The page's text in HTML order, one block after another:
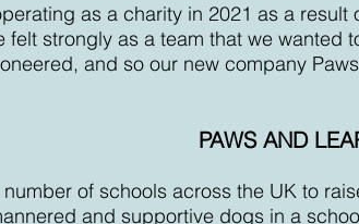
as a charity in 2021 as a
felt strongly as a team that we wanted
and so our new company
PAWS AND
of schools across the UK to
and supportive dogs in a